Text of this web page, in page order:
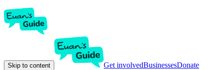
Skip to content Get involvedBusinessesDonate